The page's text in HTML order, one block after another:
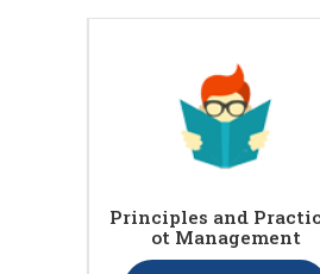
Principles and
ot Management